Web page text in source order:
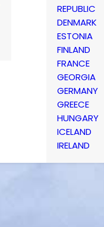
REPUBLIC
DENMARK
ESTONIA
FINLAND
FRANCE
GEORGIA
GERMANY
GREECE
HUNGARY
ICELAND
IRELAND